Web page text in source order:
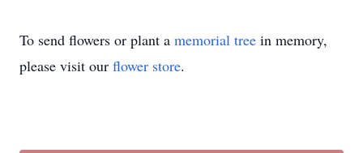
To send flowers or plant a memorial tree in memory,
please visit our flower store.